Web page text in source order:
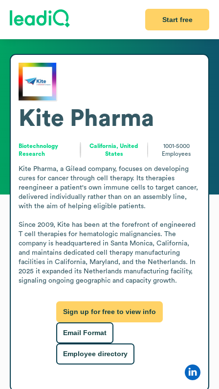
Start free
Kite Pharma
Biotechnology
Research
California, United
States
1001-5000
Employees
Kite Pharma, a Gilead company, focuses on developing
cures for cancer through cell therapy. Its therapies
reengineer a patient's own immune cells to target cancer,
delivered individually rather than on an assembly line,
with the aim of helping eligible patients.
Since 2009, Kite has been at the forefront of engineered
T cell therapies for hematologic malignancies. The
company is headquartered in Santa Monica, California,
and maintains dedicated cell therapy manufacturing
facilities in California, Maryland, and the Netherlands. In
2025 it expanded its Netherlands manufacturing facility,
signaling ongoing geographic and capacity growth.
Sign up for free to view info
Email Format
Employee directory